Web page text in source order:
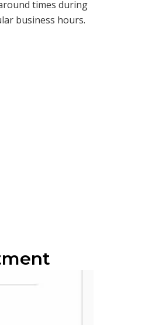
times during
business hours.